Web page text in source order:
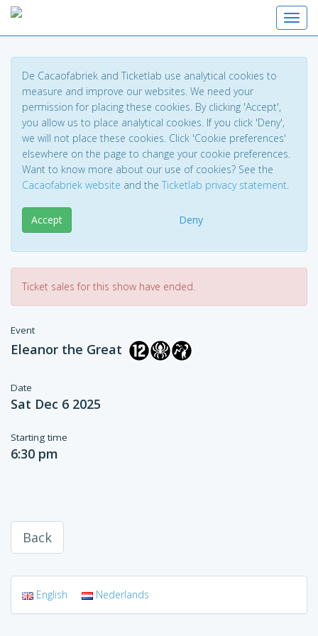
De Cacaofabriek and Ticketlab use analytical cookies to
measure and improve our websites. We need your
permission for placing these cookies. By clicking 'Accept',
you allow us to place analytical cookies. If you click 'Deny',
we will not place these cookies. Click 'Cookie preferences'
elsewhere on the page to change your cookie preferences.
Want to know more about our use of cookies? See the
Cacaofabriek website and the Ticketlab privacy statement.
Accept Deny
Ticket sales for this show have ended.
Event
Eleanor the Great
Date
Sat Dec 6 2025
Starting time
6:30 pm
Back
English Nederlands